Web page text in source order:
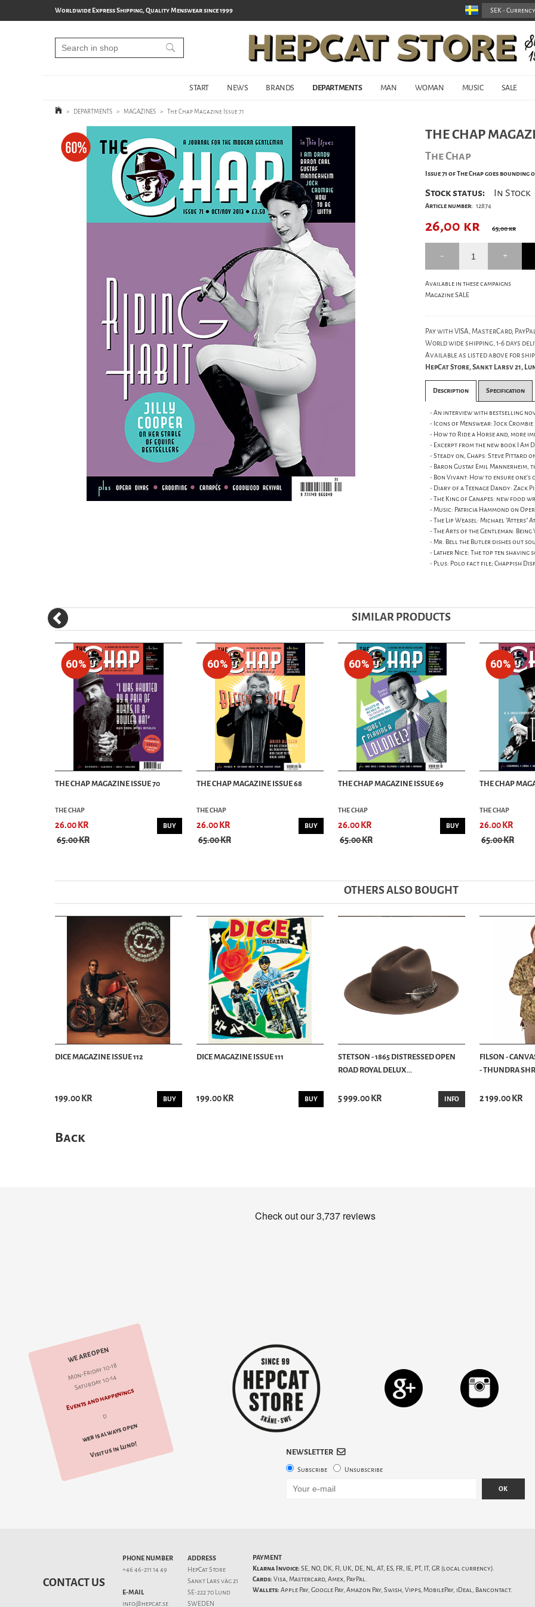
Worldwide Express Shipping, Quality Menswear since 1999
START NEWS BRANDS DEPARTMENTS MAN WOMAN MUSIC SALE
> DEPARTMENTS > MAGAZINES > The Chap Magazine Issue 71
THE CHAP
The Chap
Issue 71 of The Chap goes
Stock status: In Stock
Article number: 12874
26,00 kr 65,00 kr
Available in these campaigns
Magazine SALE
Pay with VISA, MasterCard,
World wide shipping, 1-6 days
Available as listed above for
HepCat Store, Sankt Larsv 21,
Description Specification
- An interview with bestselling
- Icons of Menswear: Jock Crombie
- How to Ride a Horse and, more
- Excerpt from the new book I
- Steady on, Chaps: Steve
- Baron Gustaf Emil Mannerheim,
- Bon Vivant: How to ensure
- Diary of a Teenage Dandy: Zack
- The King of Canapes: new food
- Music: Patricia Hammond on
- The Lip Weasel: Michael "Atters"
- The Arts of the Gentleman:
- Mr. Bell the Butler dishes out
- Lather Nice: The top ten shaving
- Plus: Polo fact file; Chappish
SIMILAR PRODUCTS
60%
THE CHAP MAGAZINE ISSUE 70
THE CHAP
26.00 KR
65.00 KR
BUY
60%
THE CHAP MAGAZINE ISSUE 68
THE CHAP
26.00 KR
65.00 KR
BUY
60%
THE CHAP MAGAZINE ISSUE 69
THE CHAP
26.00 KR
65.00 KR
BUY
60%
THE CHAP
THE CHAP
26.00 KR
65.00 KR
OTHERS ALSO BOUGHT
DICE MAGAZINE ISSUE 112
199.00 KR BUY
DICE MAGAZINE ISSUE 111
199.00 KR BUY
STETSON - 1865 DISTRESSED OPEN
ROAD ROYAL DELUX...
5 999.00 KR INFO
FILSON -
- THUNDRA
2 199.00 KR
Back
WE ARE OPEN
Mon-Friday 10-18
Saturday 10-14
Events and happenings
d
web is always open
Visit us in Lund! NEWSLETTER
Subscribe Unsubscribe
OK
CONTACT US
PHONE NUMBER
+46 46-211 14 49
E-MAIL
info@hepcat.se
ADDRESS
HepCat Store
Sankt Lars väg 21
SE-222 70 Lund
SWEDEN
PAYMENT
Klarna Invoice: SE, NO, DK, FI, UK, DE, NL, AT, ES, FR, IE, PT, IT, GR (local currency).
Cards: Visa, Mastercard, Amex, PayPal.
Wallets: Apple Pay, Google Pay, Amazon Pay, Swish, Vipps, MobilePay, iDeal, Bancontact.